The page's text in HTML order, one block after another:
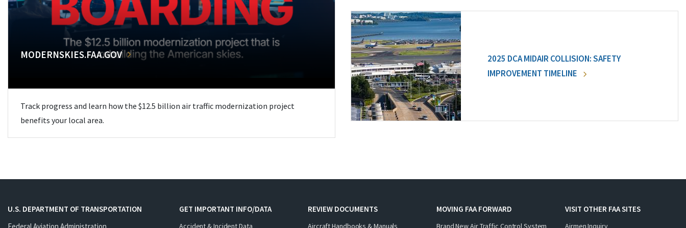
MODERNSKIES.FAA.GOV
Track progress and learn how the $12.5 billion air traffic modernization project
benefits your local area.
2025 DCA MIDAIR COLLISION: SAFETY
IMPROVEMENT TIMELINE
U.S. DEPARTMENT OF TRANSPORTATION
GET IMPORTANT INFO/DATA
Accident & Incident Data
REVIEW DOCUMENTS
Aircraft Handbooks & Manuals
MOVING FAA FORWARD
Brand New Air Traffic Control System
VISIT OTHER FAA SITES
Airmen Inquiry